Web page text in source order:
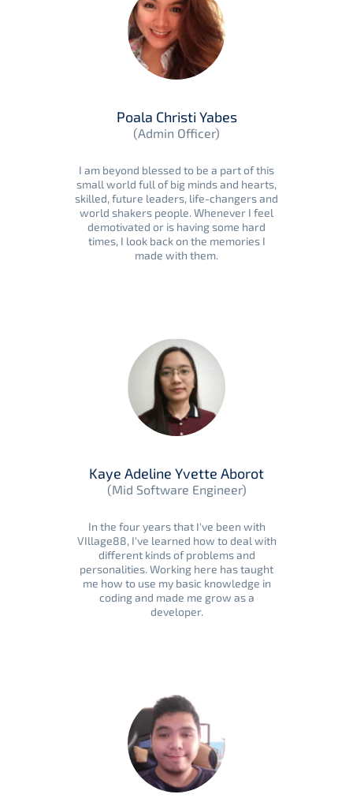
Poala Christi Yabes
(Admin Officer)
I am beyond blessed to be a part of this
small world full of big minds and hearts,
skilled, future leaders, life-changers and
world shakers people. Whenever I feel
demotivated or is having some hard
times, I look back on the memories I
made with them.
Kaye Adeline Yvette Aborot
(Mid Software Engineer)
In the four years that I've been with
VIllage88, I've learned how to deal with
different kinds of problems and
personalities. Working here has taught
me how to use my basic knowledge in
coding and made me grow as a
developer.